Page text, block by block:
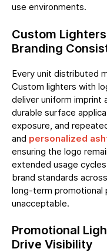
use environments.
Custom
Branding
Every unit distributed
Custom lighters with
deliver uniform imprint
durable surface
exposure, and
and personalized
ensuring the logo
extended usage
brand standards
long-term promotional
unacceptable.
Promotional
Drive Visibility